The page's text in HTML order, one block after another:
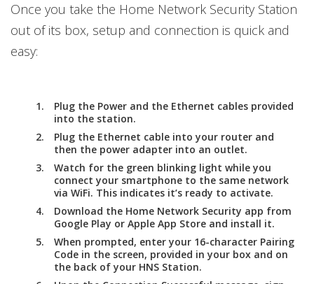
Once you take the Home Network Security Station
out of its box, setup and connection is quick and
easy:
Plug the Power and the Ethernet cables provided
into the station.
Plug the Ethernet cable into your router and
then the power adapter into an outlet.
Watch for the green blinking light while you
connect your smartphone to the same network
via WiFi. This indicates it’s ready to activate.
Download the Home Network Security app from
Google Play or Apple App Store and install it.
When prompted, enter your 16-character Pairing
Code in the screen, provided in your box and on
the back of your HNS Station.